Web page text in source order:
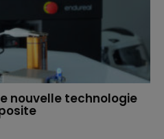
nouvelle technologie